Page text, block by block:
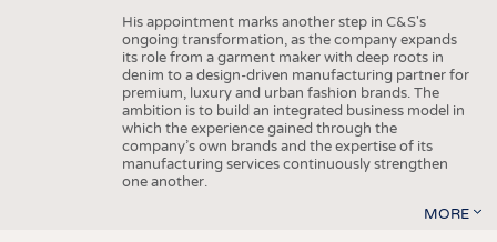
His appointment marks another step in C&S's
ongoing transformation, as the company expands
its role from a garment maker with deep roots in
denim to a design-driven manufacturing partner for
premium, luxury and urban fashion brands. The
ambition is to build an integrated business model in
which the experience gained through the
company’s own brands and the expertise of its
manufacturing services continuously strengthen
one another.
MORE